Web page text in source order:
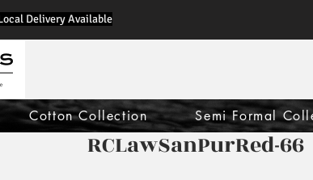
Delivery Available
Cotton Collection Semi Formal
RCLawSanPurRed-66